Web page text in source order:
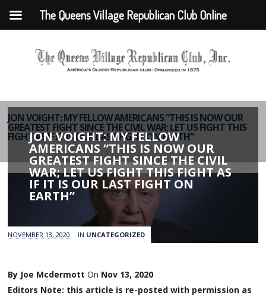
JON VOIGHT: MY FELLOW AMERICANS “THIS IS NOW OUR
GREATEST FIGHT SINCE THE CIVIL WAR; LET US FIGHT THIS
FIGHT AS IF IT IS OUR LAST FIGHT ON EARTH”
JON VOIGHT: MY FELLOW
AMERICANS “THIS IS NOW OUR
GREATEST FIGHT SINCE THE CIVIL
WAR; LET US FIGHT THIS FIGHT AS
IF IT IS OUR LAST FIGHT ON
EARTH”
NOVEMBER 13, 2020 IN UNCATEGORIZED
By Joe Mcdermott On Nov 13, 2020
Editors Note: this article is re-posted with permission as
The Queens Village Republican Club Online